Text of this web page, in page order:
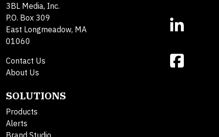
3BL Media, Inc.
P.O. Box 309
East Longmeadow, MA
01060
Contact Us
About Us
SOLUTIONS
Products
Alerts
Brand Studio